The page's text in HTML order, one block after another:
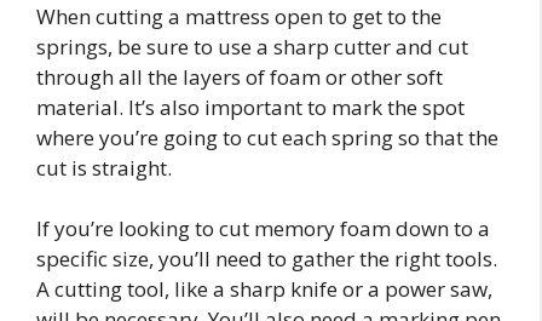
When cutting a mattress open to get to the
springs, be sure to use a sharp cutter and cut
through all the layers of foam or other soft
material. It’s also important to mark the spot
where you’re going to cut each spring so that the
cut is straight.
If you’re looking to cut memory foam down to a
specific size, you’ll need to gather the right tools.
A cutting tool, like a sharp knife or a power saw,